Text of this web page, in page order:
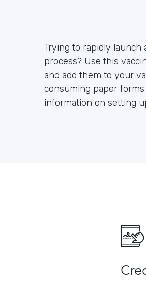
Trying to rapidly launch
process? Use this
and add them to your
consuming paper
information on setting